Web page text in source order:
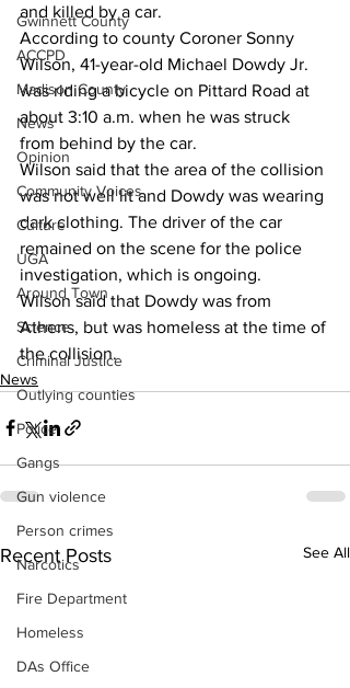
Gwinnett County
ACCPD
Madison County
News
Opinion
Community Voices
Culture
UGA
Around Town
Science
Criminal Justice
Outlying counties
Police
Gangs
Gun violence
Person crimes
Narcotics
Fire Department
Homeless
DAs Office
and killed by a car.
According to county Coroner Sonny
Wilson, 41-year-old Michael Dowdy Jr.
was riding a bicycle on Pittard Road at
about 3:10 a.m. when he was struck
from behind by the car.
Wilson said that the area of the collision
was not well lit and Dowdy was wearing
dark clothing. The driver of the car
remained on the scene for the police
investigation, which is ongoing.
Wilson said that Dowdy was from
Athens, but was homeless at the time of
the collision.
News
Recent Posts See All